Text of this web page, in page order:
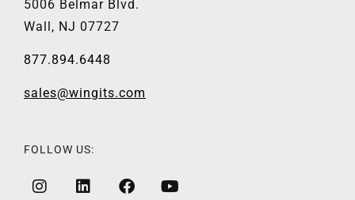
5006 Belmar Blvd.
Wall, NJ 07727
877.894.6448
sales@wingits.com
FOLLOW US: